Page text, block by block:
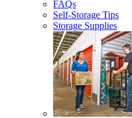
FAQs
Self-Storage Tips
Storage Supplies